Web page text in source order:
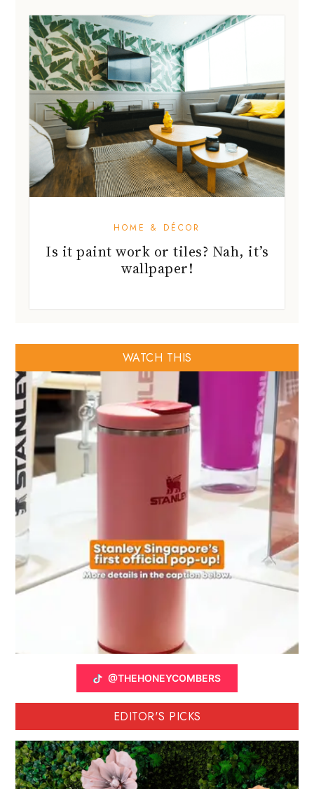
HOME & DÉCOR
Is it paint work or tiles? Nah, it’s
wallpaper!
WATCH THIS
@THEHONEYCOMBERS
EDITOR'S PICKS